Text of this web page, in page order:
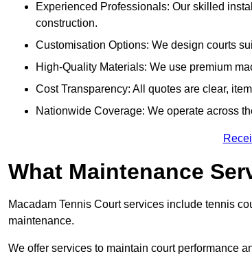
Experienced Professionals: Our skilled
construction.
Customisation Options: We design courts
High-Quality Materials: We use premium
Cost Transparency: All quotes are clear,
Nationwide Coverage: We operate across
What Maintenance
Macadam Tennis Court services include tennis
maintenance.
We offer services to maintain court performance